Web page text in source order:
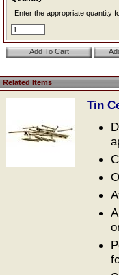
Enter the appropriate quantity
Related Items
Tin